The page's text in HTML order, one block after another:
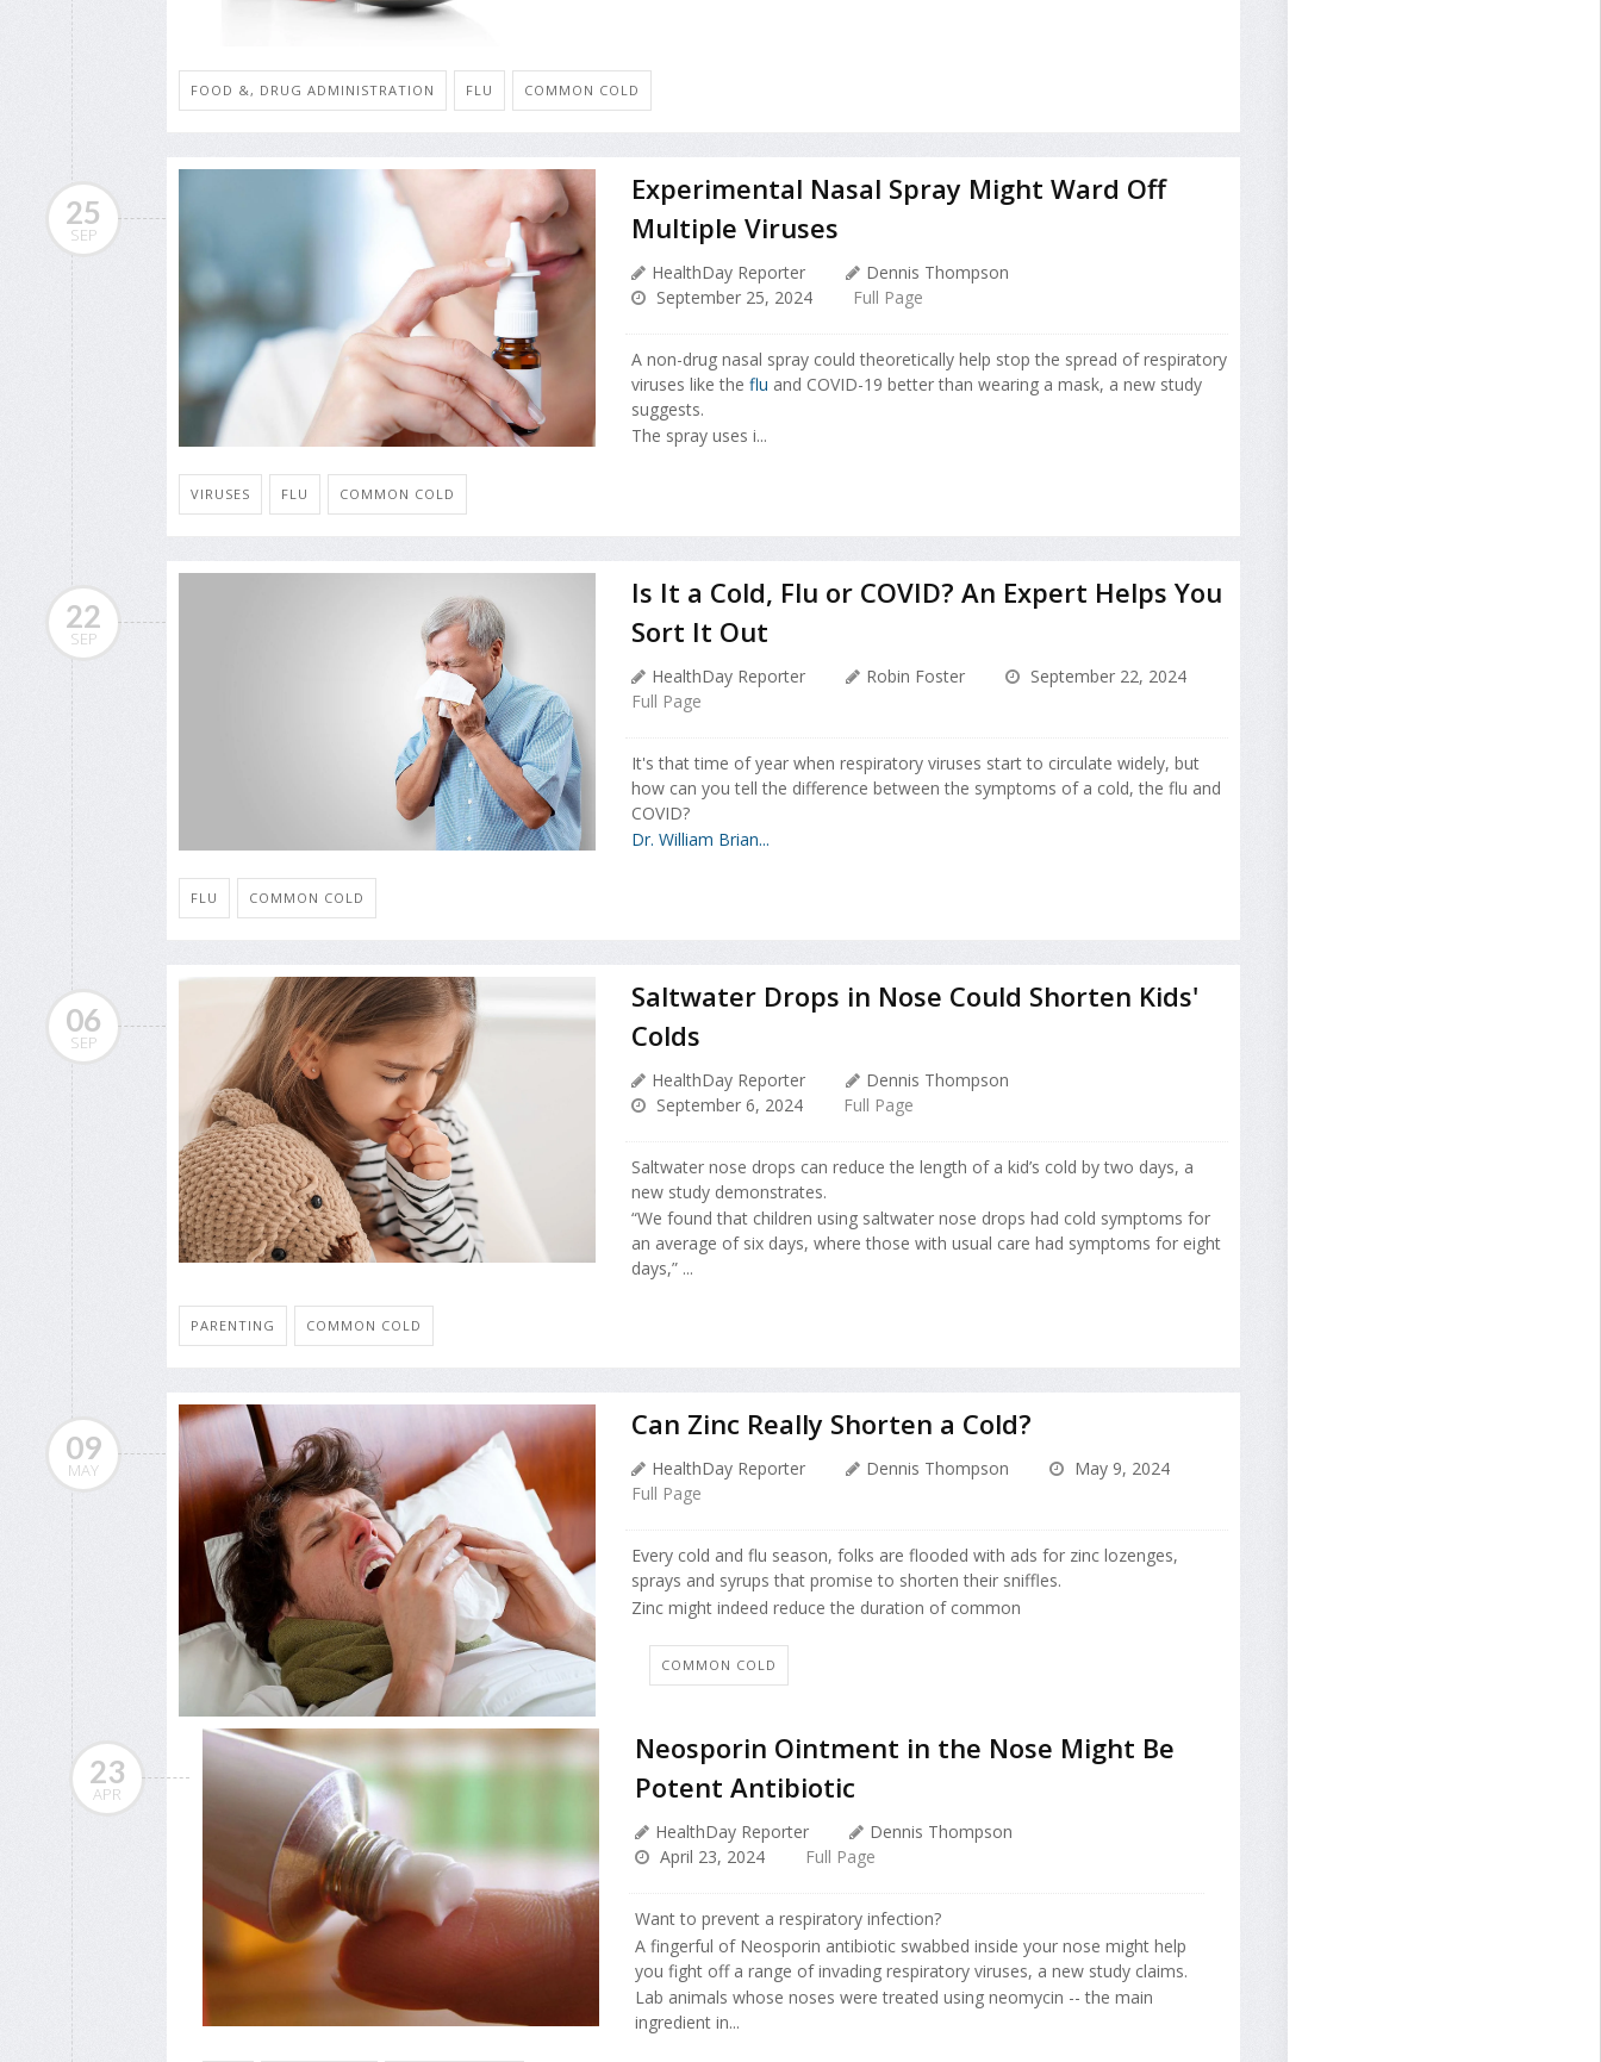
FOOD &, DRUG ADMINISTRATION FLU COMMON COLD
25
SEP
Experimental Nasal Spray Might Ward Off
Multiple Viruses
HealthDay Reporter
Dennis Thompson
September 25, 2024
Full Page
A non-drug nasal spray could theoretically help stop the spread of respiratory
viruses like the flu and COVID-19 better than wearing a mask, a new study
suggests.
The spray uses i...
VIRUSES FLU COMMON COLD
22
SEP
Is It a Cold, Flu or COVID? An Expert Helps You
Sort It Out
HealthDay Reporter Robin Foster
September 22, 2024
Full Page
It's that time of year when respiratory viruses start to circulate widely, but
how can you tell the difference between the symptoms of a cold, the flu and
COVID?
Dr. William Brian...
FLU COMMON COLD
06
SEP
Saltwater Drops in Nose Could Shorten Kids'
Colds
HealthDay Reporter
Dennis Thompson
September 6, 2024
Full Page
Saltwater nose drops can reduce the length of a kid’s cold by two days, a
new study demonstrates.
“We found that children using saltwater nose drops had cold symptoms for
an average of six days, where those with usual care had symptoms for eight
days,” ...
PARENTING COMMON COLD
09
MAY
Can Zinc Really Shorten a Cold?
HealthDay Reporter Dennis Thompson
May 9, 2024
Full Page
Every cold and flu season, folks are flooded with ads for zinc lozenges,
sprays and syrups that promise to shorten their sniffles.
Zinc might indeed reduce the duration of common
COMMON COLD
23
APR
Neosporin Ointment in the Nose Might Be
Potent Antibiotic
HealthDay Reporter
Dennis Thompson
April 23, 2024
Full Page
Want to prevent a respiratory infection?
A fingerful of Neosporin antibiotic swabbed inside your nose might help
you fight off a range of invading respiratory viruses, a new study claims.
Lab animals whose noses were treated using neomycin -- the main
ingredient in...